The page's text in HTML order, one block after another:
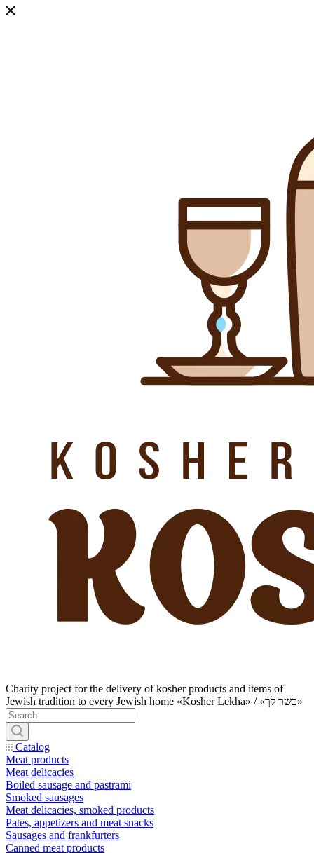
Charity project for the delivery of kosher products and items of
Jewish tradition to every Jewish home «Kosher Lekha» / «כשר לך»
Catalog
Meat products
Meat delicacies
Boiled sausage and pastrami
Smoked sausages
Meat delicacies, smoked products
Pates, appetizers and meat snacks
Sausages and frankfurters
Canned meat products